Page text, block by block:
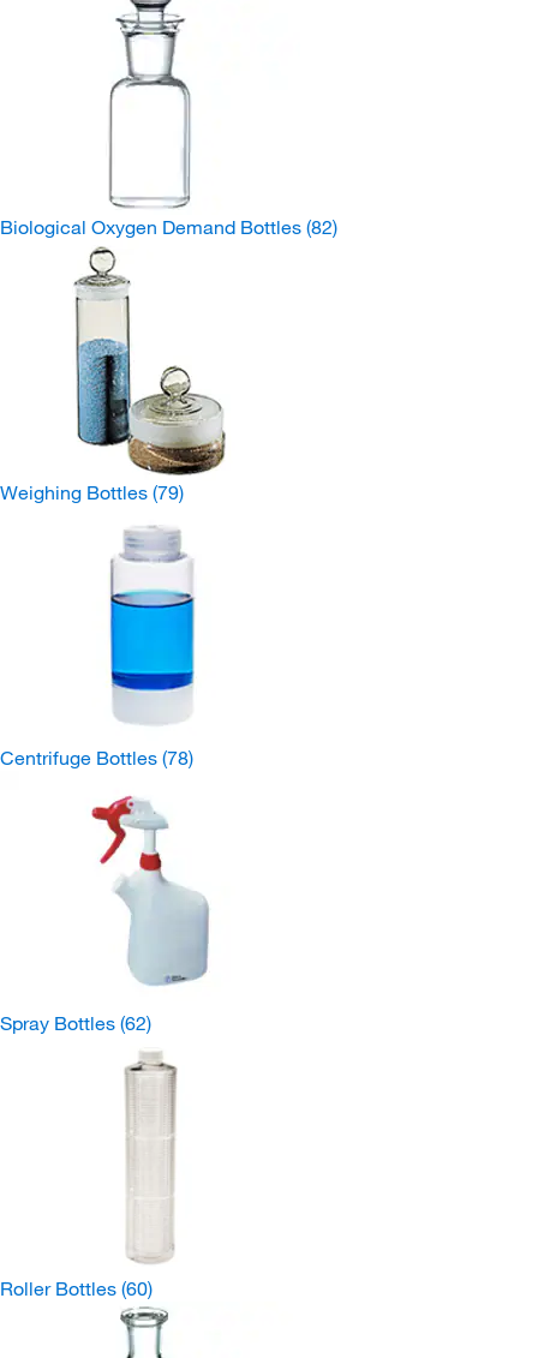
Biological Oxygen Demand Bottles (82)
Weighing Bottles (79)
Centrifuge Bottles (78)
Spray Bottles (62)
Roller Bottles (60)